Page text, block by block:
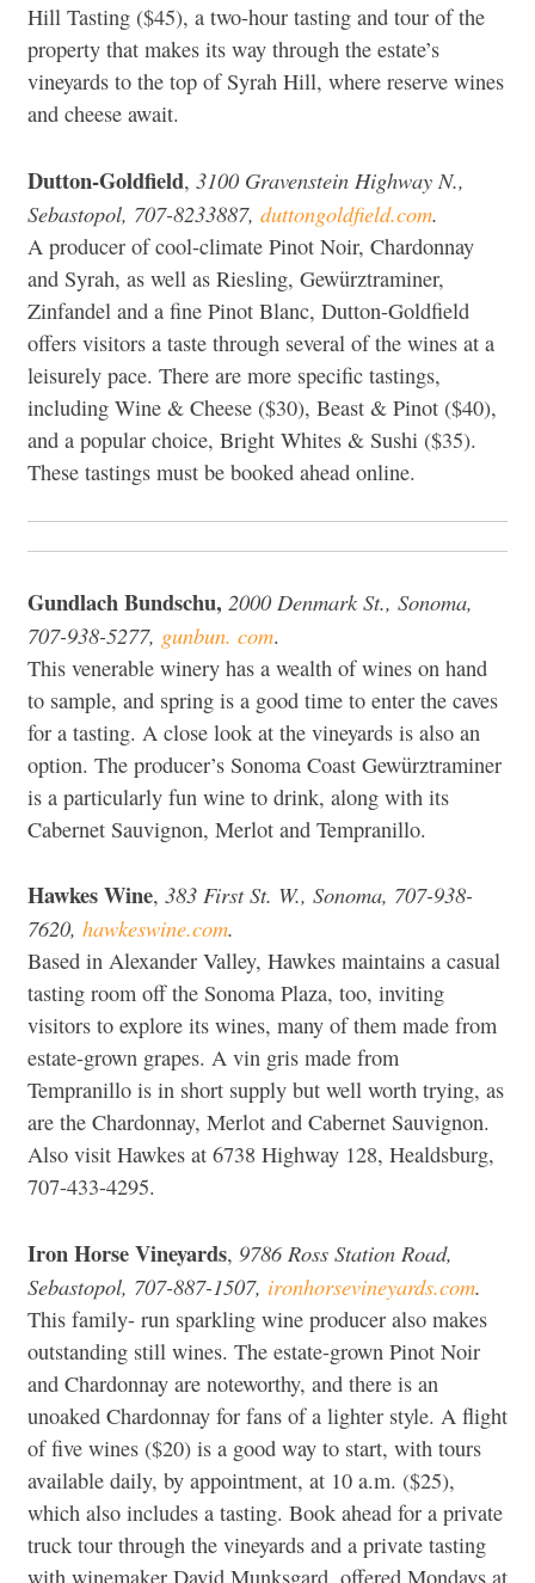
Hill Tasting ($45), a two-hour tasting and tour of the
property that makes its way through the estate’s
vineyards to the top of Syrah Hill, where reserve wines
and cheese await.
Dutton-Goldfield, 3100 Gravenstein Highway N.,
Sebastopol, 707-8233887, duttongoldfield.com.
A producer of cool-climate Pinot Noir, Chardonnay
and Syrah, as well as Riesling, Gewürztraminer,
Zinfandel and a fine Pinot Blanc, Dutton-Goldfield
offers visitors a taste through several of the wines at a
leisurely pace. There are more specific tastings,
including Wine & Cheese ($30), Beast & Pinot ($40),
and a popular choice, Bright Whites & Sushi ($35).
These tastings must be booked ahead online.
Gundlach Bundschu, 2000 Denmark St., Sonoma,
707-938-5277, gunbun. com.
This venerable winery has a wealth of wines on hand
to sample, and spring is a good time to enter the caves
for a tasting. A close look at the vineyards is also an
option. The producer’s Sonoma Coast Gewürztraminer
is a particularly fun wine to drink, along with its
Cabernet Sauvignon, Merlot and Tempranillo.
Hawkes Wine, 383 First St. W., Sonoma, 707-938-
7620, hawkeswine.com.
Based in Alexander Valley, Hawkes maintains a casual
tasting room off the Sonoma Plaza, too, inviting
visitors to explore its wines, many of them made from
estate-grown grapes. A vin gris made from
Tempranillo is in short supply but well worth trying, as
are the Chardonnay, Merlot and Cabernet Sauvignon.
Also visit Hawkes at 6738 Highway 128, Healdsburg,
707-433-4295.
Iron Horse Vineyards, 9786 Ross Station Road,
Sebastopol, 707-887-1507, ironhorsevineyards.com.
This family- run sparkling wine producer also makes
outstanding still wines. The estate-grown Pinot Noir
and Chardonnay are noteworthy, and there is an
unoaked Chardonnay for fans of a lighter style. A flight
of five wines ($20) is a good way to start, with tours
available daily, by appointment, at 10 a.m. ($25),
which also includes a tasting. Book ahead for a private
truck tour through the vineyards and a private tasting
with winemaker David Munksgard, offered Mondays at